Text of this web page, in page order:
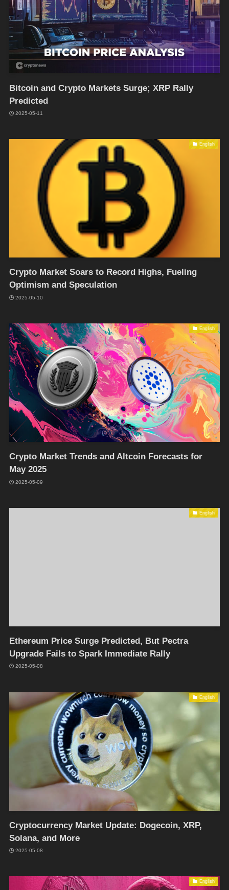
Bitcoin and Crypto Markets Surge; XRP Rally
Predicted
2025-05-11
English
Crypto Market Soars to Record Highs, Fueling
Optimism and Speculation
2025-05-10
English
Crypto Market Trends and Altcoin Forecasts for
May 2025
2025-05-09
English
Ethereum Price Surge Predicted, But Pectra
Upgrade Fails to Spark Immediate Rally
2025-05-08
English
Cryptocurrency Market Update: Dogecoin, XRP,
Solana, and More
2025-05-08
English